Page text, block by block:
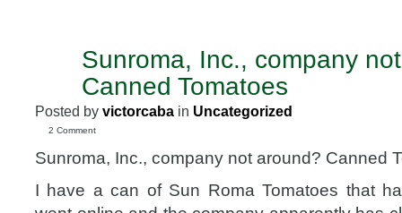
Sunroma, Inc., company
Canned Tomatoes
Posted by victorcaba in Uncategorized
2 Comment
Sunroma, Inc., company not around? Canned
I have a can of Sun Roma Tomatoes that